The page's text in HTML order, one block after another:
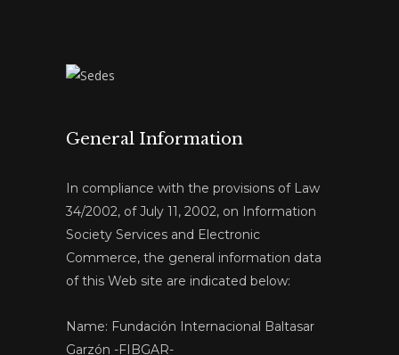
General Information
In compliance with the provisions of Law
34/2002, of July 11, 2002, on Information
Society Services and Electronic
Commerce, the general information data
of this Web site are indicated below:
Name: Fundación Internacional Baltasar
Garzón -FIBGAR-